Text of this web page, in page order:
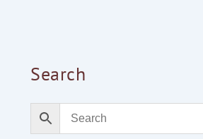
Search